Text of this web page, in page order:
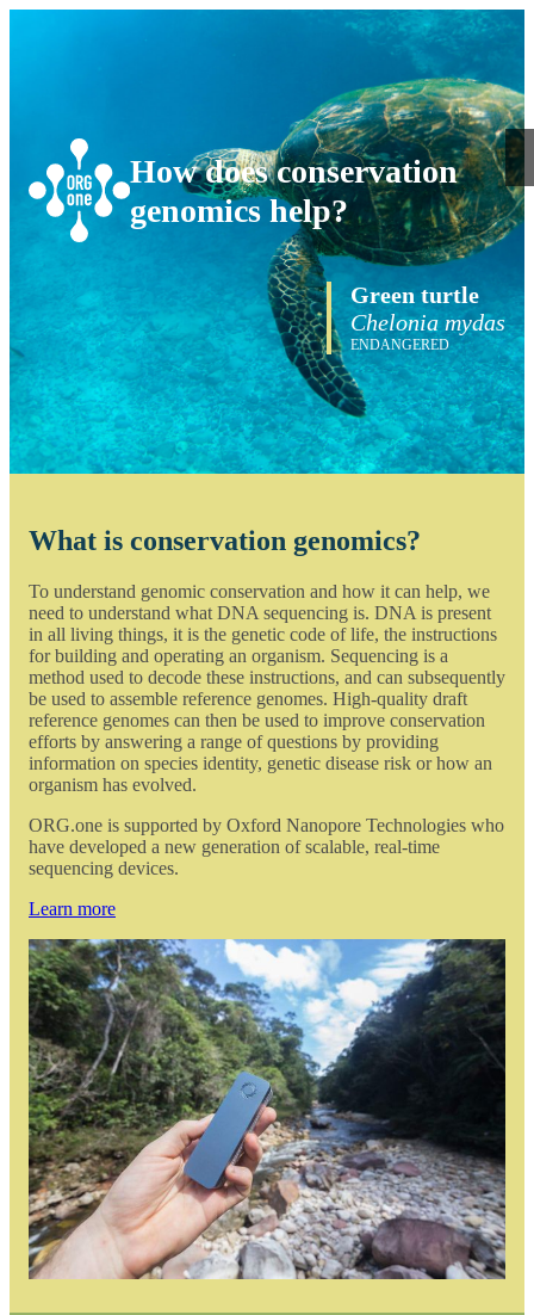
How does conservation
genomics help?
Green turtle
Chelonia mydas
ENDANGERED
What is conservation genomics?
To understand genomic conservation and how it can help, we
need to understand what DNA sequencing is. DNA is present
in all living things, it is the genetic code of life, the instructions
for building and operating an organism. Sequencing is a
method used to decode these instructions, and can subsequently
be used to assemble reference genomes. High-quality draft
reference genomes can then be used to improve conservation
efforts by answering a range of questions by providing
information on species identity, genetic disease risk or how an
organism has evolved.
ORG.one is supported by Oxford Nanopore Technologies who
have developed a new generation of scalable, real-time
sequencing devices.
Learn more